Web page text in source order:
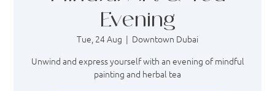
Evening
Tue, 24 Aug
  |
Downtown Dubai
Unwind and express yourself with an evening of mindful
painting and herbal tea